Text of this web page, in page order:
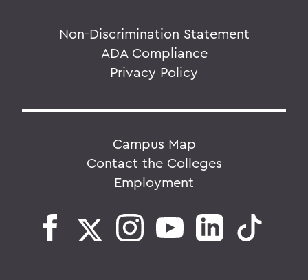
Non-Discrimination Statement
ADA Compliance
Privacy Policy
Campus Map
Contact the Colleges
Employment